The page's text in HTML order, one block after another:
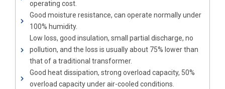
operating cost.
Good moisture resistance, can operate normally under
100% humidity.
Low loss, good insulation, small partial discharge, no
pollution, and the loss is usually about 75% lower than
that of a traditional transformer.
Good heat dissipation, strong overload capacity, 50%
overload capacity under air-cooled conditions.